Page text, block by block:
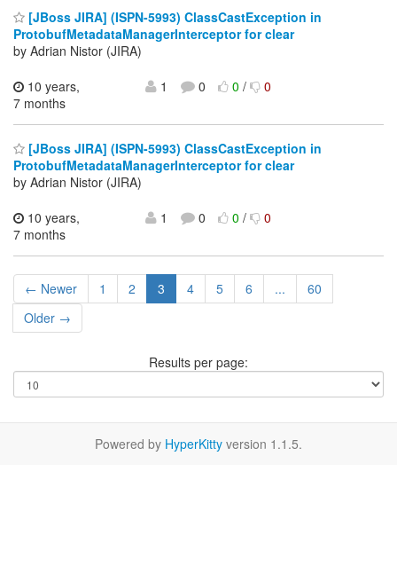
[JBoss JIRA] (ISPN-5993) ClassCastException in
ProtobufMetadataManagerInterceptor for clear
by Adrian Nistor (JIRA)
10 years,
7 months
1 0 0/ 0
[JBoss JIRA] (ISPN-5993) ClassCastException in
ProtobufMetadataManagerInterceptor for clear
by Adrian Nistor (JIRA)
10 years,
7 months
1 0 0/ 0
← Newer 1 2 3 4 5 6 ...
60
Older →
Results per page:
Powered by HyperKitty version 1.1.5.